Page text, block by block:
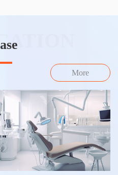
More